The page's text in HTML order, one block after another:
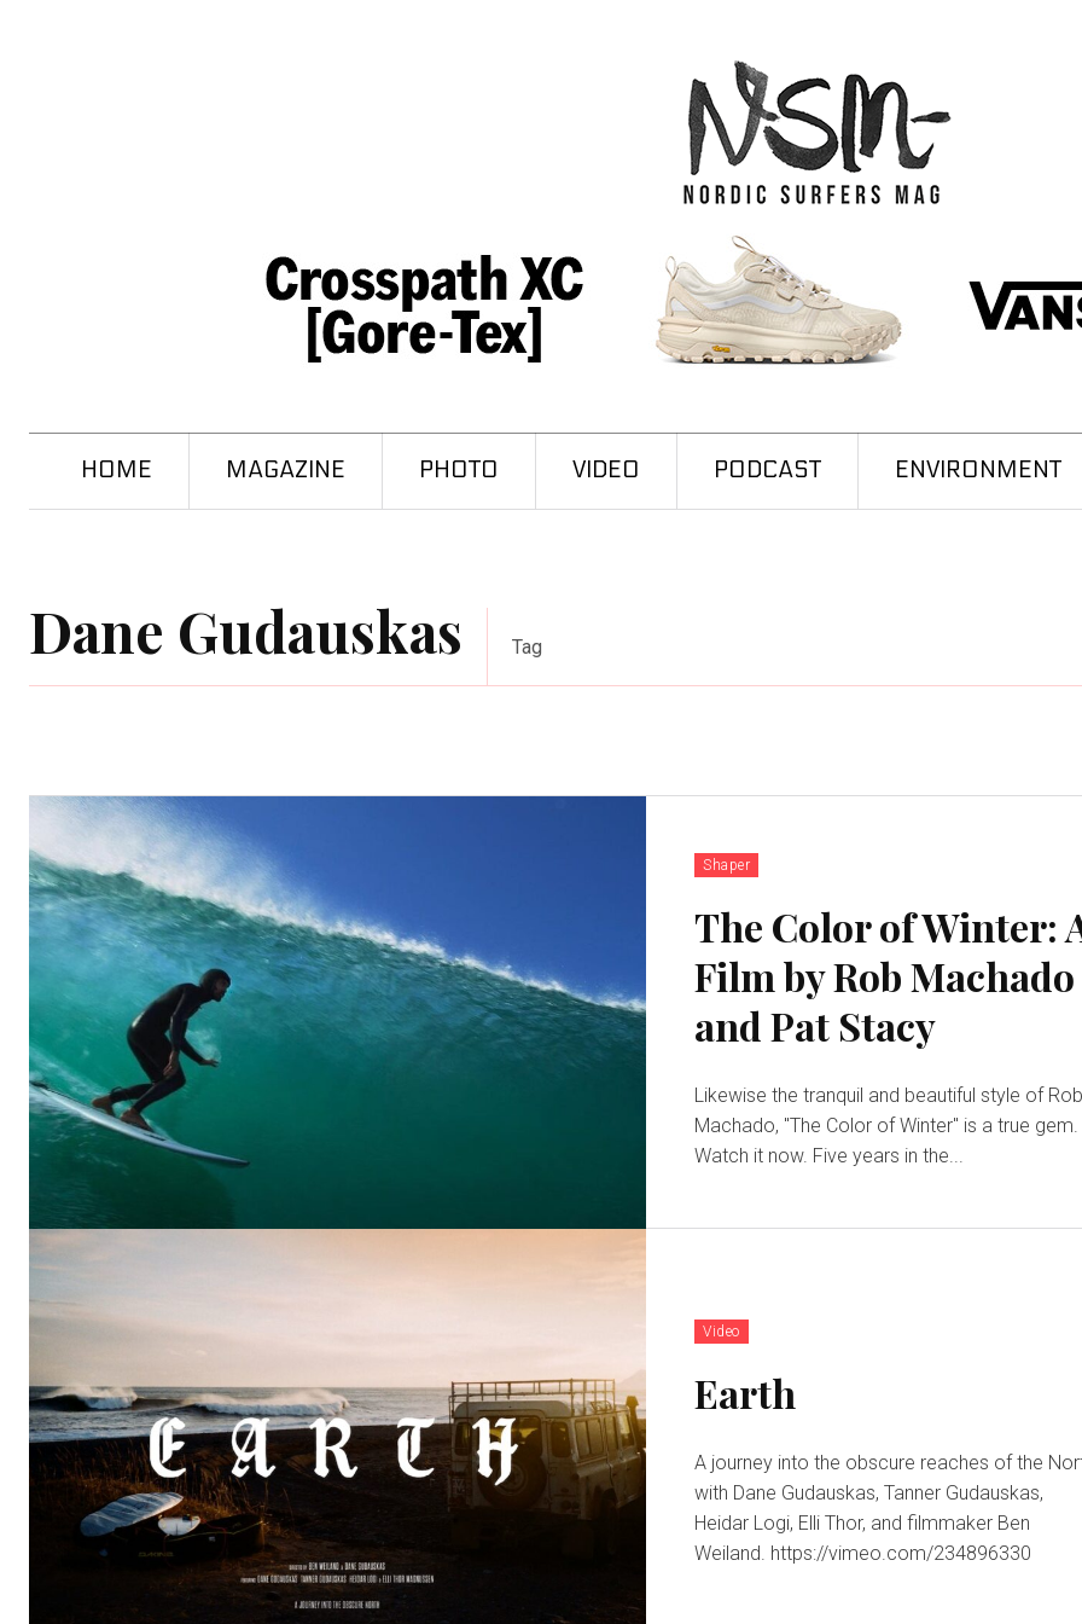
HOME MAGAZINE PHOTO VIDEO PODCAST ENVIRONMENT
Dane Gudauskas Tag
Shaper
The Color of Winter:
Film by Rob Machado
and Pat Stacy
Likewise the tranquil and beautiful style of
Machado, "The Color of Winter" is a true gem.
Watch it now. Five years in the...
Video
Earth
A journey into the obscure reaches of the
with Dane Gudauskas, Tanner Gudauskas,
Heidar Logi, Elli Thor, and filmmaker Ben
Weiland. https://vimeo.com/234896330